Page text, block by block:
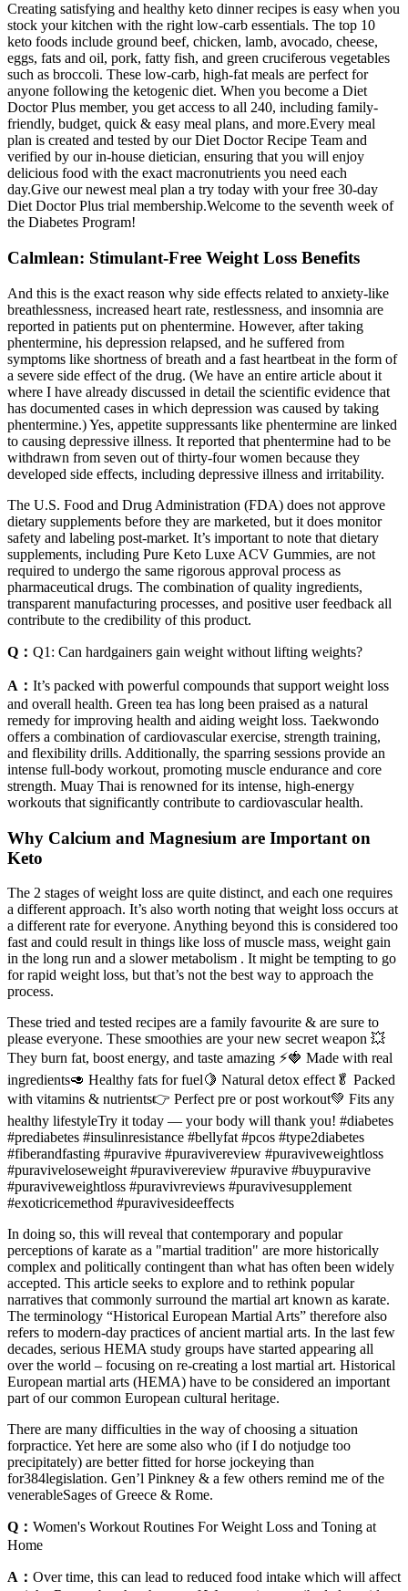
Creating satisfying and healthy keto dinner recipes is easy when you
stock your kitchen with the right low-carb essentials. The top 10
keto foods include ground beef, chicken, lamb, avocado, cheese,
eggs, fats and oil, pork, fatty fish, and green cruciferous vegetables
such as broccoli. These low-carb, high-fat meals are perfect for
anyone following the ketogenic diet. When you become a Diet
Doctor Plus member, you get access to all 240, including family-
friendly, budget, quick & easy meal plans, and more.Every meal
plan is created and tested by our Diet Doctor Recipe Team and
verified by our in-house dietician, ensuring that you will enjoy
delicious food with the exact macronutrients you need each
day.Give our newest meal plan a try today with your free 30-day
Diet Doctor Plus trial membership.Welcome to the seventh week of
the Diabetes Program!
Calmlean: Stimulant-Free Weight Loss Benefits
And this is the exact reason why side effects related to anxiety-like
breathlessness, increased heart rate, restlessness, and insomnia are
reported in patients put on phentermine. However, after taking
phentermine, his depression relapsed, and he suffered from
symptoms like shortness of breath and a fast heartbeat in the form of
a severe side effect of the drug. (We have an entire article about it
where I have already discussed in detail the scientific evidence that
has documented cases in which depression was caused by taking
phentermine.) Yes, appetite suppressants like phentermine are linked
to causing depressive illness. It reported that phentermine had to be
withdrawn from seven out of thirty-four women because they
developed side effects, including depressive illness and irritability.
The U.S. Food and Drug Administration (FDA) does not approve
dietary supplements before they are marketed, but it does monitor
safety and labeling post-market. It’s important to note that dietary
supplements, including Pure Keto Luxe ACV Gummies, are not
required to undergo the same rigorous approval process as
pharmaceutical drugs. The combination of quality ingredients,
transparent manufacturing processes, and positive user feedback all
contribute to the credibility of this product.
Q： Q1: Can hardgainers gain weight without lifting weights?
A： It’s packed with powerful compounds that support weight loss
and overall health. Green tea has long been praised as a natural
remedy for improving health and aiding weight loss. Taekwondo
offers a combination of cardiovascular exercise, strength training,
and flexibility drills. Additionally, the sparring sessions provide an
intense full-body workout, promoting muscle endurance and core
strength. Muay Thai is renowned for its intense, high-energy
workouts that significantly contribute to cardiovascular health.
Why Calcium and Magnesium are Important on
Keto
The 2 stages of weight loss are quite distinct, and each one requires
a different approach. It’s also worth noting that weight loss occurs at
a different rate for everyone. Anything beyond this is considered too
fast and could result in things like loss of muscle mass, weight gain
in the long run and a slower metabolism . It might be tempting to go
for rapid weight loss, but that’s not the best way to approach the
process.
These tried and tested recipes are a family favourite & are sure to
please everyone. These smoothies are your new secret weapon 💥
They burn fat, boost energy, and taste amazing ⚡️🍓 Made with real
ingredients🥑 Healthy fats for fuel🍋 Natural detox effect🥬 Packed
with vitamins & nutrients👉 Perfect pre or post workout💚 Fits any
healthy lifestyleTry it today — your body will thank you! #diabetes
#prediabetes #insulinresistance #bellyfat #pcos #type2diabetes
#fiberandfasting #puravive #puravivereview #puraviveweightloss
#puraviveloseweight #puravivereview #puravive #buypuravive
#puraviveweightloss #puravivreviews #puravivesupplement
#exoticricemethod #puravivesideeffects
In doing so, this will reveal that contemporary and popular
perceptions of karate as a "martial tradition" are more historically
complex and politically contingent than what has often been widely
accepted. This article seeks to explore and to rethink popular
narratives that commonly surround the martial art known as karate.
The terminology “Historical European Martial Arts” therefore also
refers to modern-day practices of ancient martial arts. In the last few
decades, serious HEMA study groups have started appearing all
over the world – focusing on re-creating a lost martial art. Historical
European martial arts (HEMA) have to be considered an important
part of our common European cultural heritage.
There are many difficulties in the way of choosing a situation
forpractice. Yet here are some also who (if I do notjudge too
precipitately) are better fitted for horse jockeying than
for384legislation. Gen’l Pinkney & a few others remind me of the
venerableSages of Greece & Rome.
Q： Women's Workout Routines For Weight Loss and Toning at
Home
A： Over time, this can lead to reduced food intake which will affect